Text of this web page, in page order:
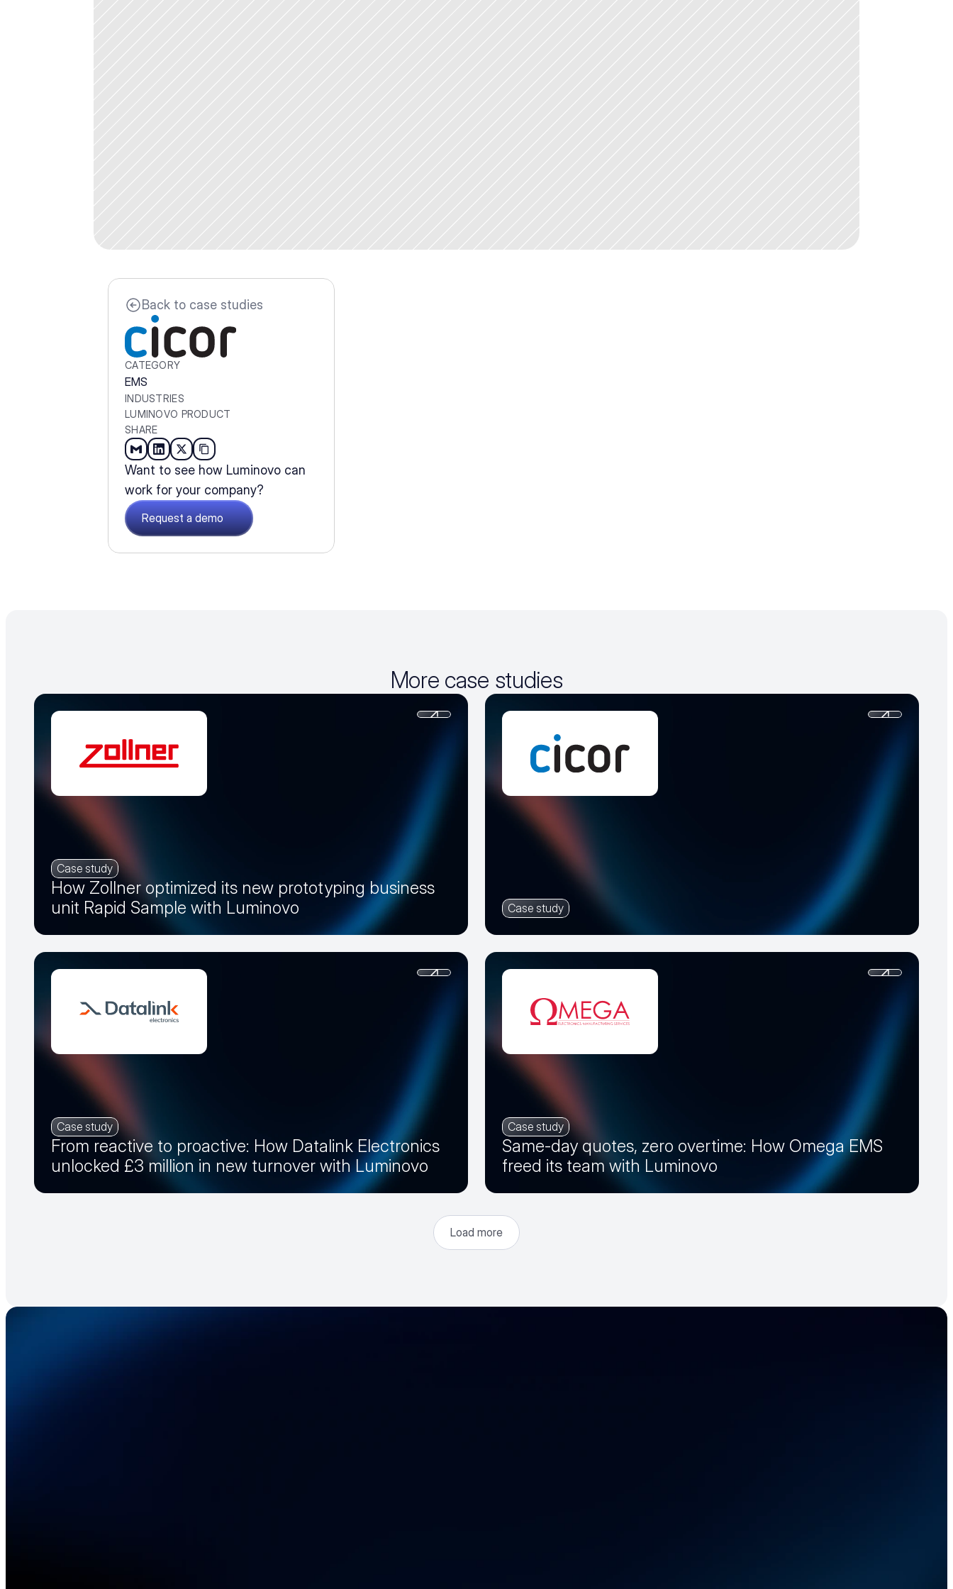
Back to case studies
CATEGORY
EMS
INDUSTRIES
LUMINOVO PRODUCT
SHARE
Want to see how Luminovo can
work for your company?
Request a demo
More case studies
Case study
How Zollner optimized its new prototyping business
unit Rapid Sample with Luminovo
Case study
Case study
From reactive to proactive: How Datalink Electronics
unlocked £3 million in new turnover with Luminovo
Case study
Same-day quotes, zero overtime: How Omega EMS
freed its team with Luminovo
Load more